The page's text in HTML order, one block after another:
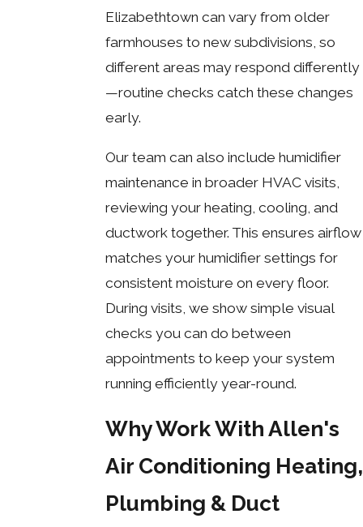
Elizabethtown can vary from older
farmhouses to new subdivisions, so
different areas may respond differently
—routine checks catch these changes
early.
Our team can also include humidifier
maintenance in broader HVAC visits,
reviewing your heating, cooling, and
ductwork together. This ensures airflow
matches your humidifier settings for
consistent moisture on every floor.
During visits, we show simple visual
checks you can do between
appointments to keep your system
running efficiently year-round.
Why Work With Allen's
Air Conditioning Heating,
Plumbing & Duct